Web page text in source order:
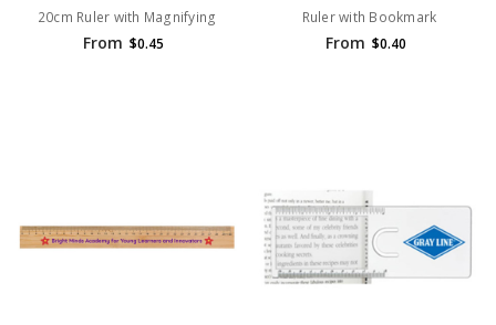
20cm Ruler with Magnifying
From $0.45
Ruler with Bookmark
From $0.40